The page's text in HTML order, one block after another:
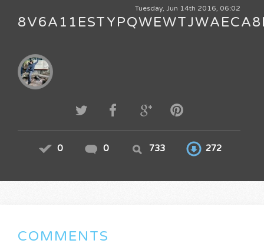
Tuesday, Jun 14th 2016, 06:02
0 0 733 272
COMMENTS